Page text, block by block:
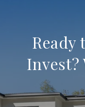
Ready
Invest?